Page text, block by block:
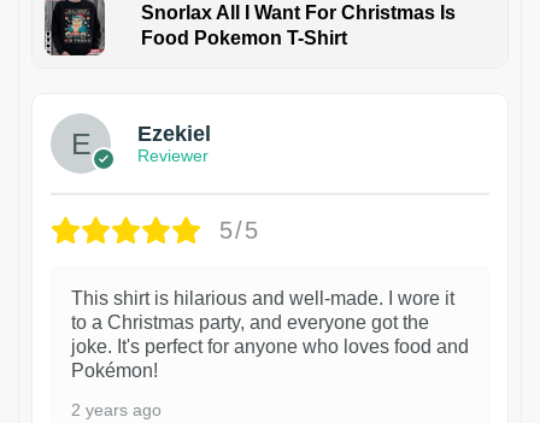
Snorlax All I Want For Christmas Is
Food Pokemon T-Shirt
Ezekiel
Reviewer
5/5
This shirt is hilarious and well-made. I wore it
to a Christmas party, and everyone got the
joke. It's perfect for anyone who loves food and
Pokémon!
2 years ago